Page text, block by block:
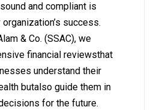
and compliant is
success.
& Co. (SSAC), we
financial reviewsthat
understand their
butalso guide them in
for the future.